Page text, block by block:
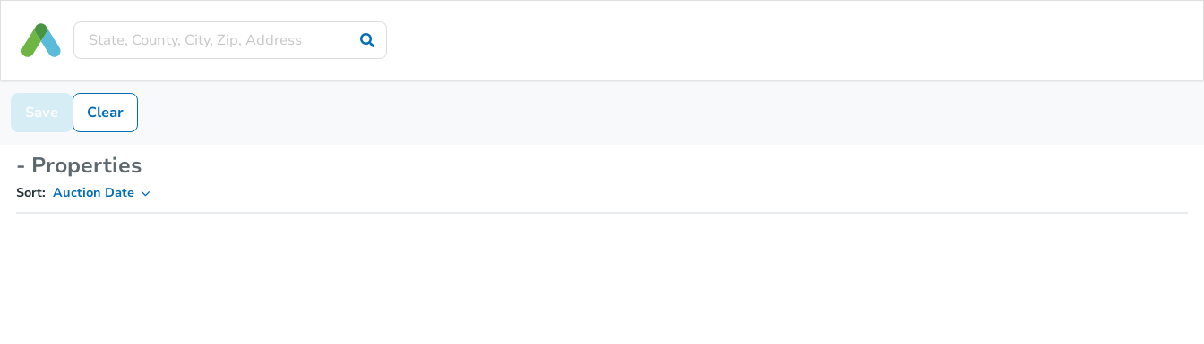
Save Clear
- Properties
Sort: Auction Date